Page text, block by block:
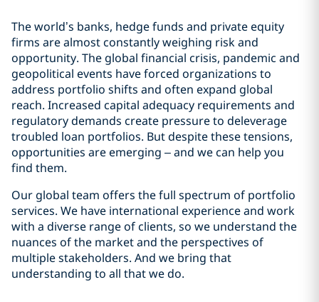
The world’s banks, hedge funds and private equity
firms are almost constantly weighing risk and
opportunity. The global financial crisis, pandemic and
geopolitical events have forced organizations to
address portfolio shifts and often expand global
reach. Increased capital adequacy requirements and
regulatory demands create pressure to deleverage
troubled loan portfolios. But despite these tensions,
opportunities are emerging – and we can help you
find them.
Our global team offers the full spectrum of portfolio
services. We have international experience and work
with a diverse range of clients, so we understand the
nuances of the market and the perspectives of
multiple stakeholders. And we bring that
understanding to all that we do.